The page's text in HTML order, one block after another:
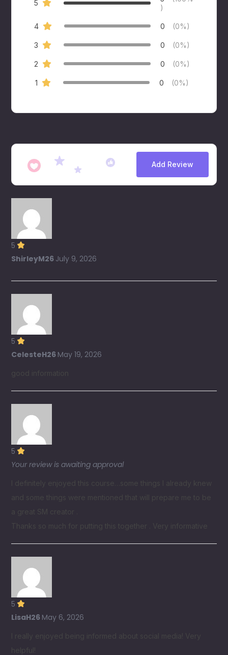
5
)
4 0 (0%)
3 0 (0%)
2 0 (0%)
1 0 (0%)
Add Review
5
ShirleyM26 July 9, 2026
5
CelesteH26 May 19, 2026
good information
5
Your review is awaiting approval
I definitely enjoyed this course…some things I already knew
and some things were mentioned that will prepare me to be
a great SM creator .
Thanks so much for putting this together . Very informative
5
LisaH26 May 6, 2026
I really enjoyed being informed about social media! Very
helpful!